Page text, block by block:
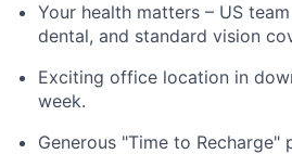
Your health matters – US
dental, and standard vision
Exciting office location in
week.
Generous "Time to